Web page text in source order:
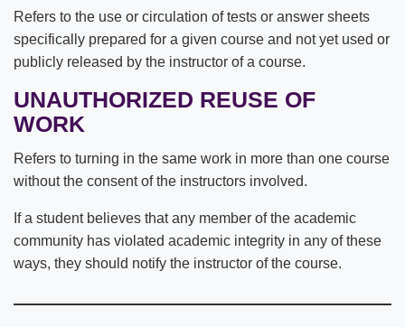
Refers to the use or circulation of tests or answer sheets
specifically prepared for a given course and not yet used or
publicly released by the instructor of a course.
UNAUTHORIZED REUSE OF
WORK
Refers to turning in the same work in more than one course
without the consent of the instructors involved.
If a student believes that any member of the academic
community has violated academic integrity in any of these
ways, they should notify the instructor of the course.